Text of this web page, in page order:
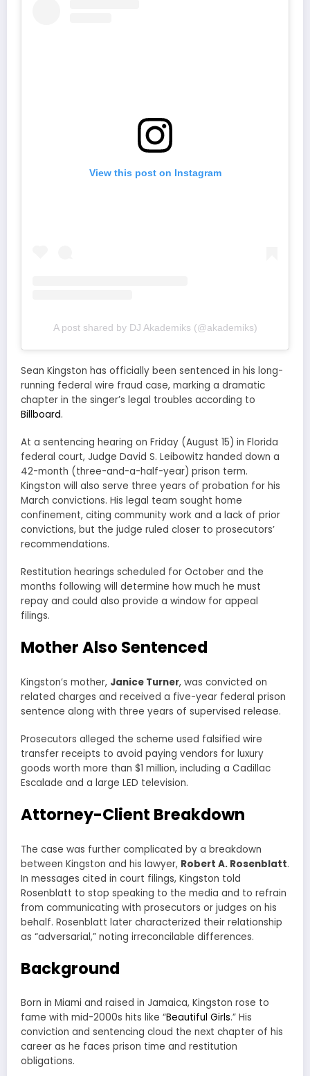
View this post on Instagram
A post shared by DJ Akademiks (@akademiks)
Sean Kingston has officially been sentenced in his long-
running federal wire fraud case, marking a dramatic
chapter in the singer’s legal troubles according to
Billboard.
At a sentencing hearing on Friday (August 15) in Florida
federal court, Judge David S. Leibowitz handed down a
42-month (three-and-a-half-year) prison term.
Kingston will also serve three years of probation for his
March convictions. His legal team sought home
confinement, citing community work and a lack of prior
convictions, but the judge ruled closer to prosecutors’
recommendations.
Restitution hearings scheduled for October and the
months following will determine how much he must
repay and could also provide a window for appeal
filings.
Mother Also Sentenced
Kingston’s mother, Janice Turner, was convicted on
related charges and received a five-year federal prison
sentence along with three years of supervised release.
Prosecutors alleged the scheme used falsified wire
transfer receipts to avoid paying vendors for luxury
goods worth more than $1 million, including a Cadillac
Escalade and a large LED television.
Attorney-Client Breakdown
The case was further complicated by a breakdown
between Kingston and his lawyer, Robert A. Rosenblatt.
In messages cited in court filings, Kingston told
Rosenblatt to stop speaking to the media and to refrain
from communicating with prosecutors or judges on his
behalf. Rosenblatt later characterized their relationship
as “adversarial,” noting irreconcilable differences.
Background
Born in Miami and raised in Jamaica, Kingston rose to
fame with mid-2000s hits like “Beautiful Girls.” His
conviction and sentencing cloud the next chapter of his
career as he faces prison time and restitution
obligations.